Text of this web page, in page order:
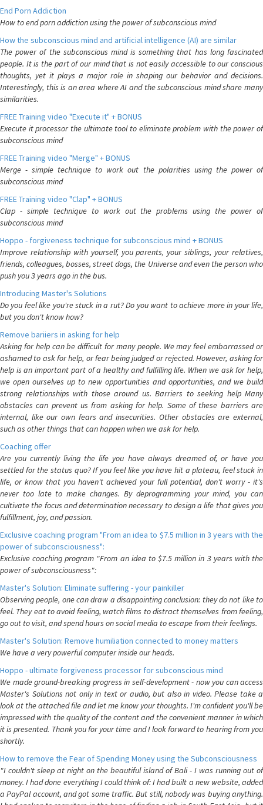
End Porn Addiction
How to end porn addiction using the power of subconscious mind
How the subconscious mind and artificial intelligence (AI) are similar
The power of the subconscious mind is something that has long fascinated
people. It is the part of our mind that is not easily accessible to our conscious
thoughts, yet it plays a major role in shaping our behavior and decisions.
Interestingly, this is an area where AI and the subconscious mind share many
similarities.
FREE Training video "Execute it" + BONUS
Execute it processor the ultimate tool to eliminate problem with the power of
subconscious mind
FREE Training video "Merge" + BONUS
Merge - simple technique to work out the polarities using the power of
subconscious mind
FREE Training video "Clap" + BONUS
Clap - simple technique to work out the problems using the power of
subconscious mind
Hoppo - forgiveness technique for subconscious mind + BONUS
Improve relationship with yourself, you parents, your siblings, your relatives,
friends, colleagues, bosses, street dogs, the Universe and even the person who
push you 3 years ago in the bus.
Introducing Master's Solutions
Do you feel like you're stuck in a rut? Do you want to achieve more in your life,
but you don't know how?
Remove bariiers in asking for help
Asking for help can be difficult for many people. We may feel embarrassed or
ashamed to ask for help, or fear being judged or rejected. However, asking for
help is an important part of a healthy and fulfilling life. When we ask for help,
we open ourselves up to new opportunities and opportunities, and we build
strong relationships with those around us. Barriers to seeking help Many
obstacles can prevent us from asking for help. Some of these barriers are
internal, like our own fears and insecurities. Other obstacles are external,
such as other things that can happen when we ask for help.
Coaching offer
Are you currently living the life you have always dreamed of, or have you
settled for the status quo? If you feel like you have hit a plateau, feel stuck in
life, or know that you haven't achieved your full potential, don't worry - it's
never too late to make changes. By deprogramming your mind, you can
cultivate the focus and determination necessary to design a life that gives you
fulfillment, joy, and passion.
Exclusive coaching program "From an idea to $7.5 million in 3 years with the
power of subconsciousness":
Exclusive coaching program "From an idea to $7.5 million in 3 years with the
power of subconsciousness":
Master's Solution: Eliminate suffering - your painkiller
Observing people, one can draw a disappointing conclusion: they do not like to
feel. They eat to avoid feeling, watch films to distract themselves from feeling,
go out to visit, and spend hours on social media to escape from their feelings.
Master's Solution: Remove humiliation connected to money matters
We have a very powerful computer inside our heads.
Hoppo - ultimate forgiveness processor for subconscious mind
We made ground-breaking progress in self-development - now you can access
Master's Solutions not only in text or audio, but also in video. Please take a
look at the attached file and let me know your thoughts. I'm confident you'll be
impressed with the quality of the content and the convenient manner in which
it is presented. Thank you for your time and I look forward to hearing from you
shortly.
How to remove the Fear of Spending Money using the Subconsciousness
"I couldn't sleep at night on the beautiful island of Bali - I was running out of
money. I had done everything I could think of: I had built a new website, added
a PayPal account, and got some traffic. But still, nobody was buying anything.